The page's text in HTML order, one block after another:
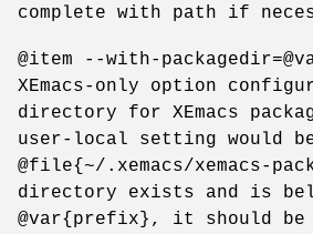
complete with path if
@item --with-
XEmacs-only option
directory for XEmacs
user-local setting would
@file{~/.xemacs/xemacs-
directory exists and is
@var{prefix}, it should be